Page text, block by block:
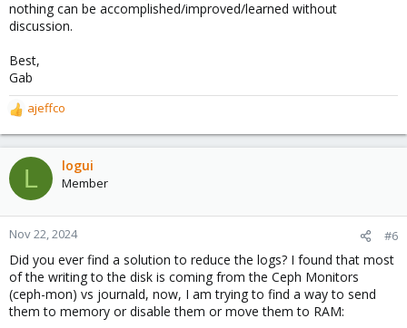
nothing can be accomplished/improved/learned without
discussion.
Best,
Gab
R
e
a
c
t
o
n
:
ajeffco
L logui
Member
Nov 22, 2024 #6
Did you ever find a solution to reduce the logs? I found that most
of the writing to the disk is coming from the Ceph Monitors
(ceph-mon) vs journald, now, I am trying to find a way to send
them to memory or disable them or move them to RAM: